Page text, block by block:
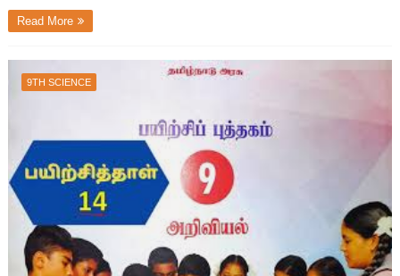
Read More
9TH SCIENCE